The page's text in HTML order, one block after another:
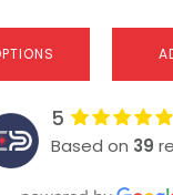
5
Based on 39